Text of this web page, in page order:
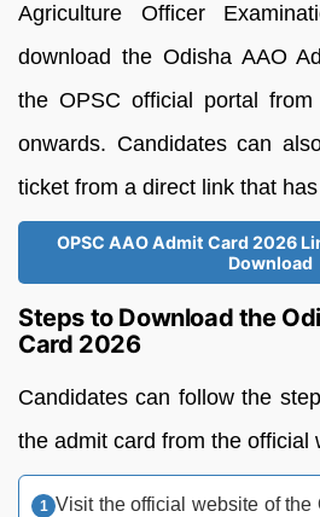
Agriculture Officer
download the Odisha AAO
the OPSC official portal
onwards. Candidates can
ticket from a direct link that
OPSC AAO Admit Card 2026
Download
Steps to Download the
Card 2026
Candidates can follow the
the admit card from the official
Visit the official website of